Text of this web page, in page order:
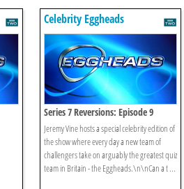
Celebrity Eggheads
Series 7 Reversions: Episode 9
Jeremy Vine hosts a special celebrity edition of
the show where every day a new team of
challengers take on arguably the greatest quiz
team in Britain - the Eggheads.\n\nCan a t ...